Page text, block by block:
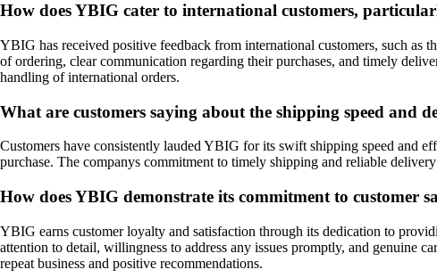
How does YBIG cater to international customers,
YBIG has received positive feedback from international customers, such as
of ordering, clear communication regarding their purchases, and timely
handling of international orders.
What are customers saying about the shipping speed and
Customers have consistently lauded YBIG for its swift shipping speed and
purchase. The companys commitment to timely shipping and reliable
How does YBIG demonstrate its commitment to customer
YBIG earns customer loyalty and satisfaction through its dedication to
attention to detail, willingness to address any issues promptly, and genuine
repeat business and positive recommendations.